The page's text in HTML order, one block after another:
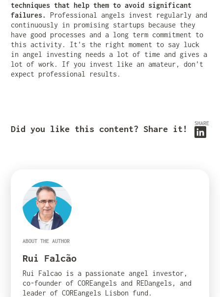
techniques that help them to avoid significant
failures. Professional angels invest regularly and
continuously in promising startups because they
have good processes and a long term commitment to
this activity. It's the right moment to say luck
in angel investing needs a lot of time and gives a
lot of work. If you invest like an amateur, don't
expect professional results.
Did you like this content? Share it!
SHARE
ABOUT THE AUTHOR
Rui Falcão
Rui Falcao is a passionate angel investor,
co-founder of COREangels and REDangels, and
leader of COREangels Lisbon fund.